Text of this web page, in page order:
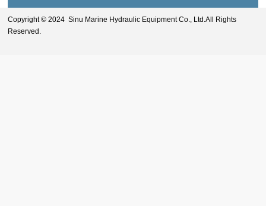
Copyright © 2024 Sinu Marine Hydraulic Equipment Co., Ltd.All Rights
Reserved.